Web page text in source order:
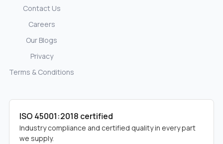
Contact Us
Careers
Our Blogs
Privacy
Terms & Conditions
ISO 45001:2018 certified
Industry compliance and certified quality in every part
we supply.